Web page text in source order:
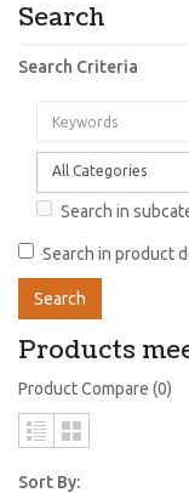
Search
Search Criteria
All Categories
Search in
Search in product
Products
Product Compare (0)
Sort By: